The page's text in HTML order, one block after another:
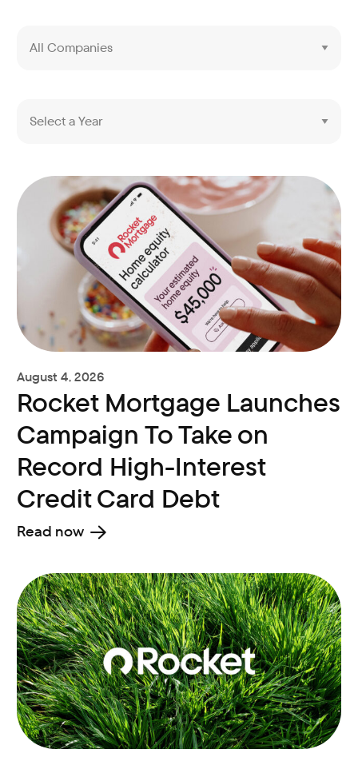
August 4, 2026
Rocket Mortgage Launches
Campaign To Take on
Record High-Interest
Credit Card Debt
Read now